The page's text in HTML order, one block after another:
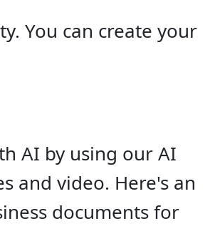
You can create your
AI by using our AI
and video. Here's an
documents for